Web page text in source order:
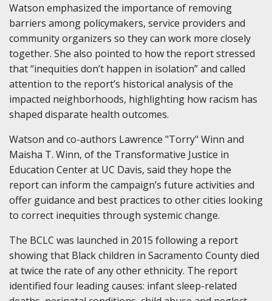
Watson emphasized the importance of removing
barriers among policymakers, service providers and
community organizers so they can work more closely
together. She also pointed to how the report stressed
that “inequities don’t happen in isolation” and called
attention to the report’s historical analysis of the
impacted neighborhoods, highlighting how racism has
shaped disparate health outcomes.
Watson and co-authors Lawrence "Torry" Winn and
Maisha T. Winn, of the Transformative Justice in
Education Center at UC Davis, said they hope the
report can inform the campaign’s future activities and
offer guidance and best practices to other cities looking
to correct inequities through systemic change.
The BCLC was launched in 2015 following a report
showing that Black children in Sacramento County died
at twice the rate of any other ethnicity. The report
identified four leading causes: infant sleep-related